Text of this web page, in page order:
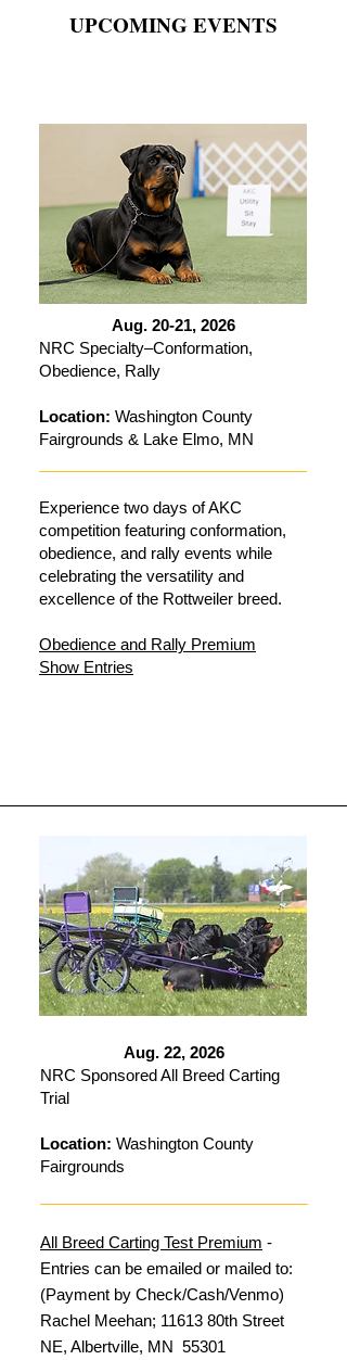
UPCOMING EVENTS
Aug. 20-21, 2026
NRC Specialty–Conformation,
Obedience, Rally
Location: Washington County
Fairgrounds & Lake Elmo, MN
Experience two days of AKC
competition featuring conformation,
obedience, and rally events while
celebrating the versatility and
excellence of the Rottweiler breed.
Obedience and Rally Premium
Show Entries
Aug. 22, 2026
NRC Sponsored All Breed Carting
Trial
Location: Washington County
Fairgrounds
All Breed Carting Test Premium -
Entries can be emailed or mailed to:
(Payment by Check/Cash/Venmo)
Rachel Meehan; 11613 80th Street
NE, Albertville, MN 55301